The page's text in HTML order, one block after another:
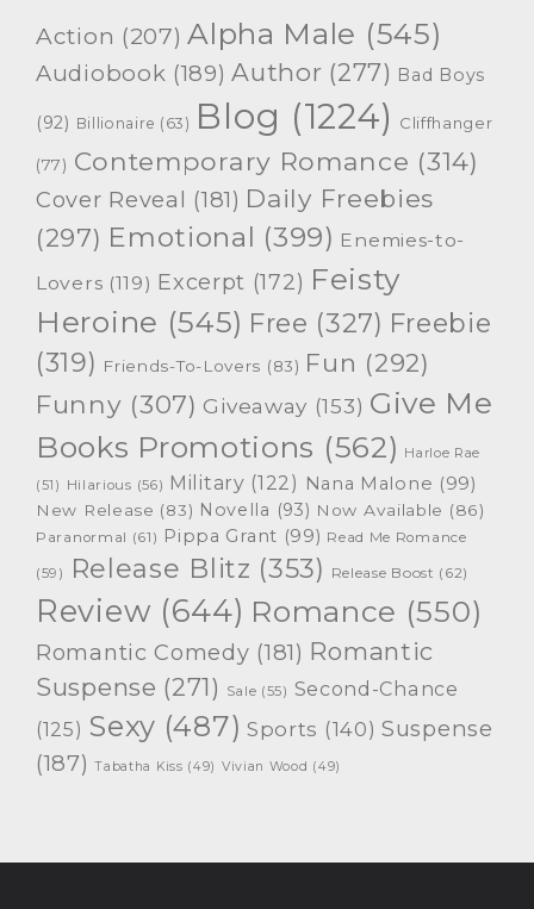
Action (207) Alpha Male (545)
Audiobook (189) Author (277) Bad Boys
(92) Billionaire (63) Blog (1224) Cliffhanger
(77) Contemporary Romance (314)
Cover Reveal (181) Daily Freebies
(297) Emotional (399) Enemies-to-
Lovers (119) Excerpt (172) Feisty
Heroine (545) Free (327) Freebie
(319) Friends-To-Lovers (83) Fun (292)
Funny (307) Giveaway (153) Give Me
Books Promotions (562) Harloe Rae
(51) Hilarious (56) Military (122) Nana Malone (99)
New Release (83) Novella (93) Now Available (86)
Paranormal (61) Pippa Grant (99) Read Me Romance
(59) Release Blitz (353) Release Boost (62)
Review (644) Romance (550)
Romantic Comedy (181) Romantic
Suspense (271) Sale (55) Second-Chance
(125) Sexy (487) Sports (140) Suspense
(187) Tabatha Kiss (49) Vivian Wood (49)